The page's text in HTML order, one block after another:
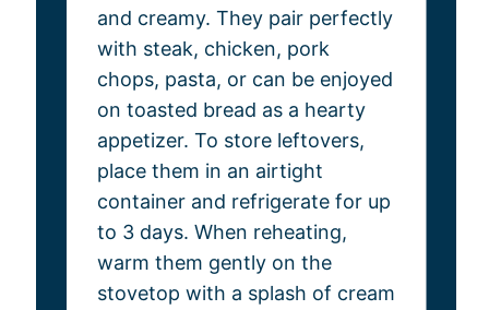
and creamy. They pair perfectly
with steak, chicken, pork
chops, pasta, or can be enjoyed
on toasted bread as a hearty
appetizer. To store leftovers,
place them in an airtight
container and refrigerate for up
to 3 days. When reheating,
warm them gently on the
stovetop with a splash of cream